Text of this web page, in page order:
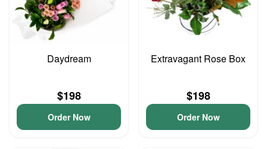
Daydream
$198
Order Now
Extravagant Rose Box
$198
Order Now